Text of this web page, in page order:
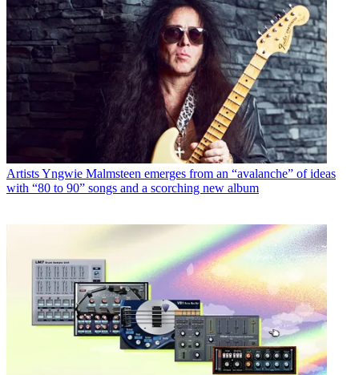
ArtistsYngwie Malmsteen emerges from an “avalanche” of ideas
with “80 to 90” songs and a scorching new album